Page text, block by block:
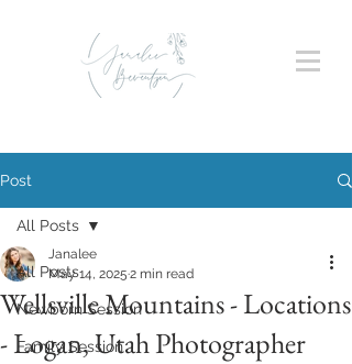
Post
All Posts
Newborn Session
Family Session
All Posts
Wellsville Mountains - Locations
- Logan, Utah Photographer
Janalee
May 14, 2025 2 min read